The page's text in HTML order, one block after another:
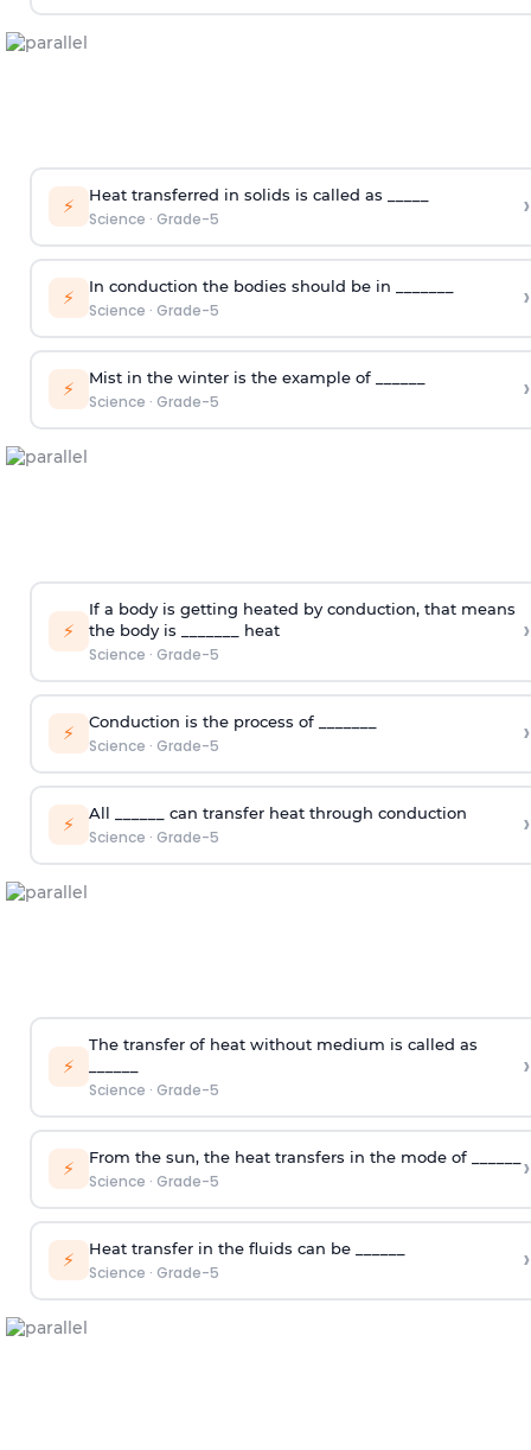
⚡ Heat transferred in solids is called as _____
Science · Grade-5 ›
⚡ In conduction the bodies should be in _______
Science · Grade-5 ›
⚡ Mist in the winter is the example of ______
Science · Grade-5 ›
⚡
If a body is getting heated by conduction, that means
the body is _______ heat
Science · Grade-5
›
⚡ Conduction is the process of _______
Science · Grade-5 ›
⚡ All ______ can transfer heat through conduction
Science · Grade-5 ›
⚡
The transfer of heat without medium is called as
Science · Grade-5
›
⚡ From the sun, the heat transfers in the mode of ______
Science · Grade-5 ›
⚡ Heat transfer in the fluids can be ______
Science · Grade-5 ›